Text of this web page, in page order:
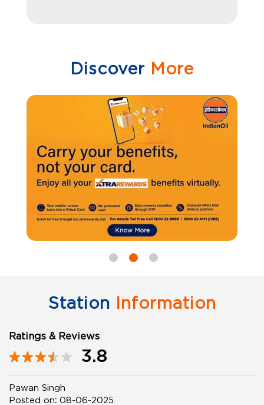
Discover More
Station Information
Ratings & Reviews
3.8
Pawan Singh
Posted on: 08-06-2025